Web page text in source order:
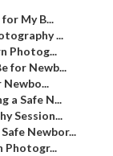
My B...
...
Photog...
for Newb...
a Safe N...
Session...
Newbor...
Photogr...